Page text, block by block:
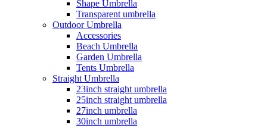
Shape Umbrella
Transparent umbrella
Outdoor Umbrella
Accessories
Beach Umbrella
Garden Umbrella
Tents Umbrella
Straight Umbrella
23inch straight umbrella
25inch straight umbrella
27inch umbrella
30inch umbrella